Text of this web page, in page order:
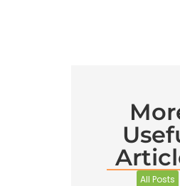
All Posts